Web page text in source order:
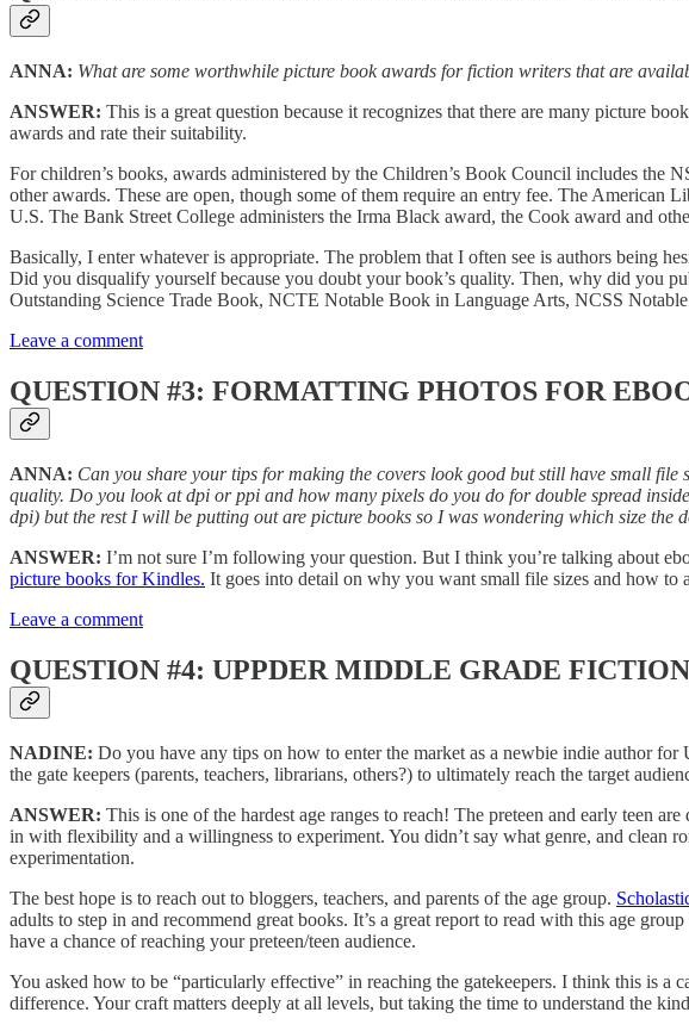
ANNA: What are some worthwhile picture book awards for fiction writers that are
ANSWER: This is a great question because it recognizes that there are many picture
awards and rate their suitability.
For children’s books, awards administered by the Children’s Book Council includes
other awards. These are open, though some of them require an entry fee. The
U.S. The Bank Street College administers the Irma Black award, the Cook award and
Basically, I enter whatever is appropriate. The problem that I often see is authors being
Did you disqualify yourself because you doubt your book’s quality. Then, why did you
Outstanding Science Trade Book, NCTE Notable Book in Language Arts, NCSS
Leave a comment
QUESTION #3: FORMATTING PHOTOS FOR
ANNA: Can you share your tips for making the covers look good but still have small
quality. Do you look at dpi or ppi and how many pixels do you do for double spread
dpi) but the rest I will be putting out are picture books so I was wondering which size
ANSWER: I’m not sure I’m following your question. But I think you’re talking about
picture books for Kindles. It goes into detail on why you want small file sizes and how to
Leave a comment
QUESTION #4: UPPDER MIDDLE GRADE
NADINE: Do you have any tips on how to enter the market as a newbie indie author
the gate keepers (parents, teachers, librarians, others?) to ultimately reach the target
ANSWER: This is one of the hardest age ranges to reach! The preteen and early teen
in with flexibility and a willingness to experiment. You didn’t say what genre, and
experimentation.
The best hope is to reach out to bloggers, teachers, and parents of the age group.
adults to step in and recommend great books. It’s a great report to read with this age
have a chance of reaching your preteen/teen audience.
You asked how to be “particularly effective” in reaching the gatekeepers. I think this is
difference. Your craft matters deeply at all levels, but taking the time to understand the